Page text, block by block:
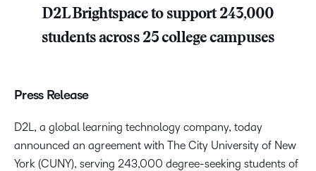
D2L Brightspace to support 243,000
students across 25 college campuses
Press Release
D2L, a global learning technology company, today
announced an agreement with The City University of New
York (CUNY), serving 243,000 degree-seeking students of